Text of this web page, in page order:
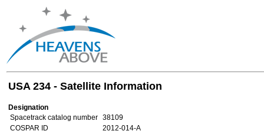
USA 234 - Satellite Information
Designation
Spacetrack catalog number 38109
COSPAR ID
2012-014-A